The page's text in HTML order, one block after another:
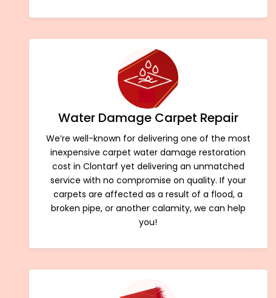
Water Damage Carpet Repair
We’re well-known for delivering one of the most
inexpensive carpet water damage restoration
cost in Clontarf yet delivering an unmatched
service with no compromise on quality. If your
carpets are affected as a result of a flood, a
broken pipe, or another calamity, we can help
you!